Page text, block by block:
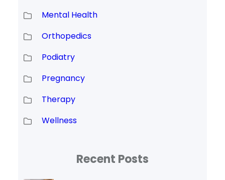
Mental Health
Orthopedics
Podiatry
Pregnancy
Therapy
Wellness
Recent Posts